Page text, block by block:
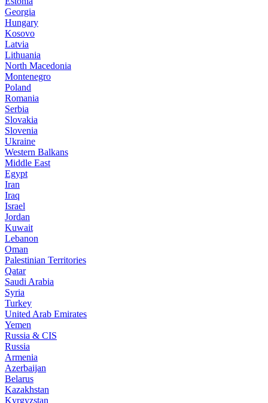
Georgia
Hungary
Kosovo
Latvia
Lithuania
North Macedonia
Montenegro
Poland
Romania
Serbia
Slovakia
Slovenia
Ukraine
Western Balkans
Middle East
Egypt
Iran
Iraq
Israel
Jordan
Kuwait
Lebanon
Oman
Palestinian Territories
Qatar
Saudi Arabia
Syria
Turkey
United Arab Emirates
Yemen
Russia & CIS
Russia
Armenia
Azerbaijan
Belarus
Kazakhstan
Kyrgyzstan